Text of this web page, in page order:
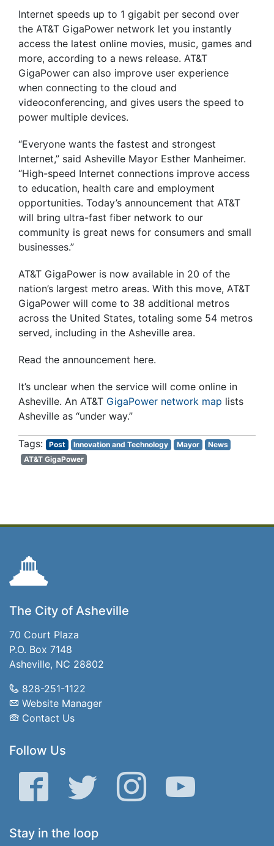
Internet speeds up to 1 gigabit per second over
the AT&T GigaPower network let you instantly
access the latest online movies, music, games and
more, according to a news release. AT&T
GigaPower can also improve user experience
when connecting to the cloud and
videoconferencing, and gives users the speed to
power multiple devices.
“Everyone wants the fastest and strongest
Internet,” said Asheville Mayor Esther Manheimer.
“High-speed Internet connections improve access
to education, health care and employment
opportunities. Today’s announcement that AT&T
will bring ultra-fast fiber network to our
community is great news for consumers and small
businesses.”
AT&T GigaPower is now available in 20 of the
nation’s largest metro areas. With this move, AT&T
GigaPower will come to 38 additional metros
across the United States, totaling some 54 metros
served, including in the Asheville area.
Read the announcement here.
It’s unclear when the service will come online in
Asheville. An AT&T GigaPower network map lists
Asheville as “under way.”
Post Innovation and Technology Mayor
News
AT&T GigaPower
The City of Asheville
70 Court Plaza
P.O. Box 7148
Asheville, NC 28802
828-251-1122
Website Manager
Contact Us
Follow Us
Facebook Twitter Instagram YouTube
Stay in the loop